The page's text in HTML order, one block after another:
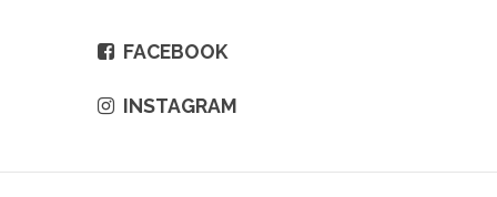
FACEBOOK
INSTAGRAM